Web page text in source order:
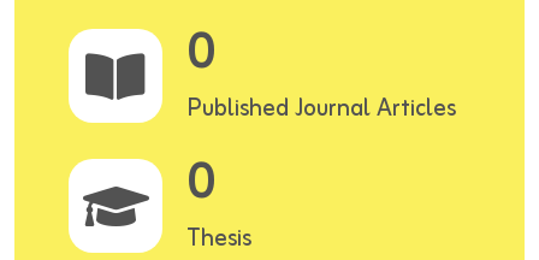
0
Published Journal Articles
0
Thesis